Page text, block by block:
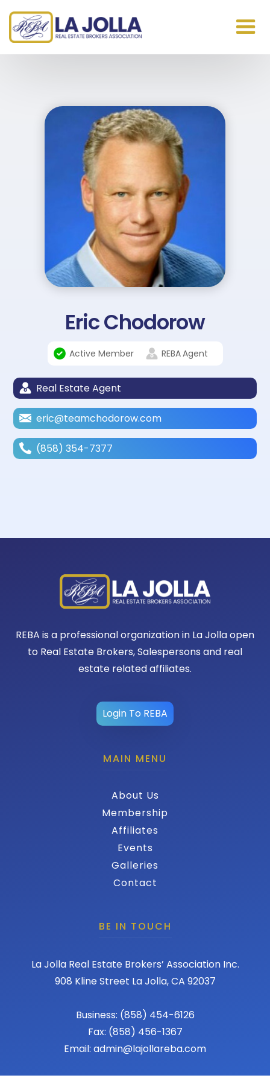
Eric Chodorow
Active Member REBAAgent
Real Estate Agent
eric@teamchodorow.com
(858) 354-7377
REBA is a professional organization in La Jolla open
to Real Estate Brokers, Salespersons and real
estate related affiliates.
Login To REBA
MAIN MENU
About Us
Membership
Affiliates
Events
Galleries
Contact
BE IN TOUCH
La Jolla Real Estate Brokers’ Association Inc.
908 Kline Street La Jolla, CA 92037
Business: (858) 454-6126
Fax: (858) 456-1367
Email: admin@lajollareba.com